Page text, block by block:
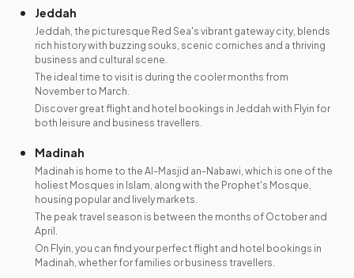
Jeddah
Jeddah, the picturesque Red Sea's vibrant gateway city, blends
rich history with buzzing souks, scenic corniches and a thriving
business and cultural scene.
The ideal time to visit is during the cooler months from
November to March.
Discover great flight and hotel bookings in Jeddah with Flyin for
both leisure and business travellers.
Madinah
Madinah is home to the Al-Masjid an-Nabawi, which is one of the
holiest Mosques in Islam, along with the Prophet's Mosque,
housing popular and lively markets.
The peak travel season is between the months of October and
April.
On Flyin, you can find your perfect flight and hotel bookings in
Madinah, whether for families or business travellers.